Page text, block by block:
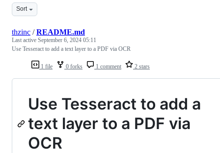
Sort
1 file 0 forks 1 comment 2 stars
thzinc /README.md
Last active September 6, 2024 05:11
Use Tesseract to add a text layer to a PDF via OCR
Use Tesseract to add a
text layer to a PDF via
OCR